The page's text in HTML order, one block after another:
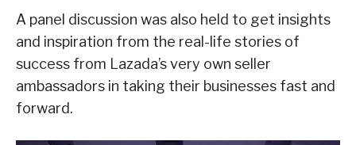
A panel discussion was also held to get insights
and inspiration from the real-life stories of
success from Lazada’s very own seller
ambassadors in taking their businesses fast and
forward.